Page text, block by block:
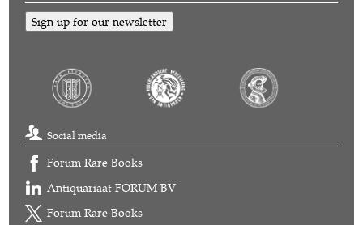
Sign up for our newsletter
Social media
Forum Rare Books
Antiquariaat FORUM BV
Forum Rare Books